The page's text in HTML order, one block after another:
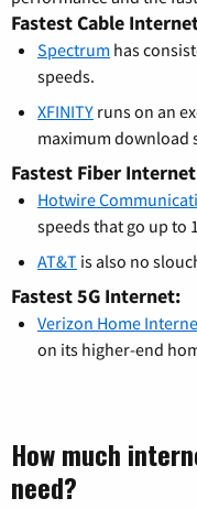
Fastest Cable
Spectrum has
speeds.
XFINITY runs on an
maximum download
Fastest Fiber
Hotwire
speeds that go up to
AT&T is also no
Fastest 5G Internet:
Verizon Home
on its higher-end
How much
need?